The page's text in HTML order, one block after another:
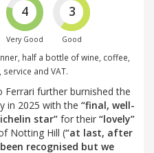
4
Very Good
3
Good
half a bottle of wine, coffee,
and VAT.
Ferrari further burnished the
in 2025 with the “final, well-
star” for their “lovely”
Notting Hill (“at last, after
recognised but we